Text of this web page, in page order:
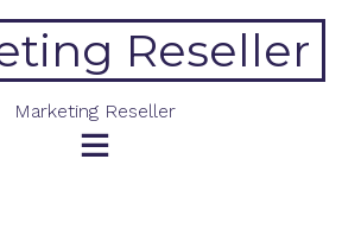
Reseller
Marketing Reseller